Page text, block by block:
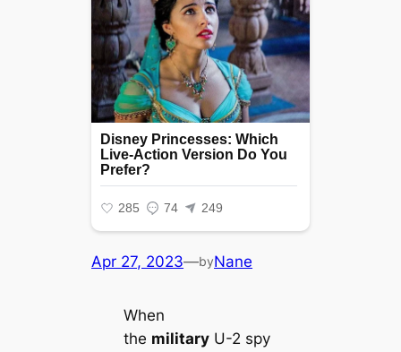
Apr 27, 2023—byNane
When
the militaryU-2 spy